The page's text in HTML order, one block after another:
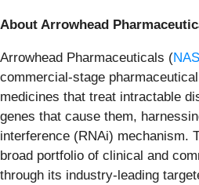
About Arrowhead
Arrowhead Pharmaceuticals (
commercial-stage
medicines that treat intractable
genes that cause them,
interference (RNAi) mechanism.
broad portfolio of clinical and
through its industry-leading